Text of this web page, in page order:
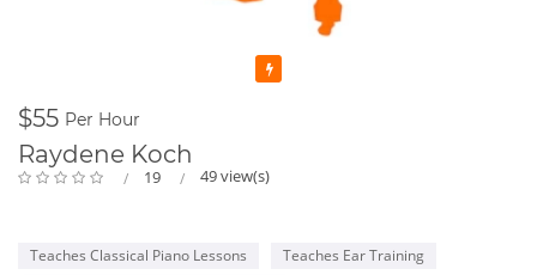
$55 Per Hour
Raydene Koch
19 49 view(s)
Teaches Classical Piano Lessons
Teaches Ear Training